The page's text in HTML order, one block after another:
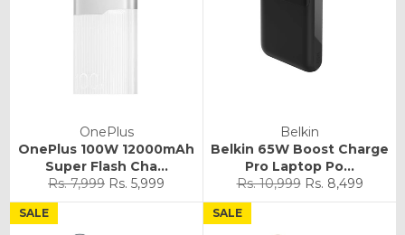
OnePlus
OnePlus 100W 12000mAh
Super Flash Cha...
Regular
price
Rs. 7,999 Sale
price
Rs. 5,999
Belkin
Belkin 65W Boost Charge
Pro Laptop Po...
Regular
price
Rs. 10,999 Sale
price
Rs. 8,499
SALE SALE